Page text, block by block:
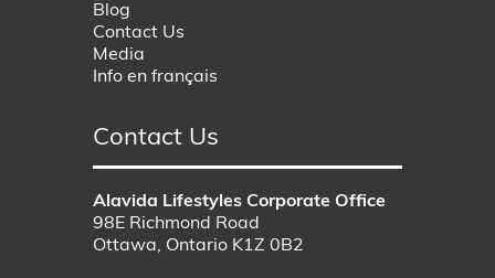
Blog
Contact Us
Media
Info en français
Contact Us
Alavida Lifestyles Corporate Office
98E Richmond Road
Ottawa, Ontario K1Z 0B2